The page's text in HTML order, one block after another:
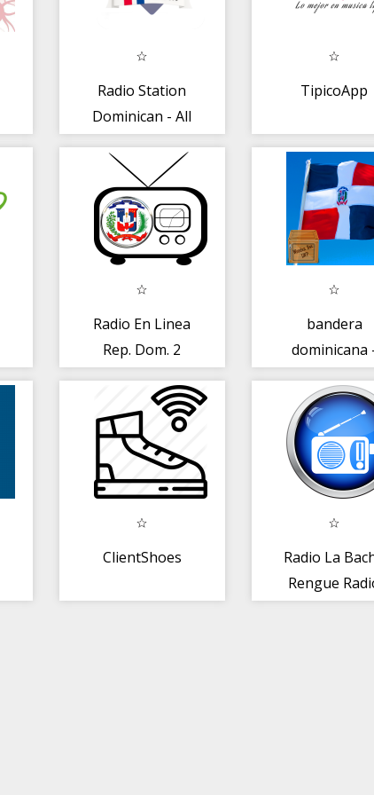
Radio Station
Dominican - All
TipicoApp
Radio En Linea
Rep. Dom. 2
bandera
dominicana
ondeando
ClientShoes
Radio La
Rengue